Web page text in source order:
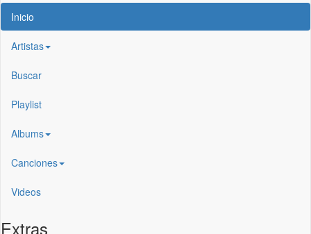
Inicio
Artistas
Buscar
Playlist
Albums
Canciones
Videos
Extras